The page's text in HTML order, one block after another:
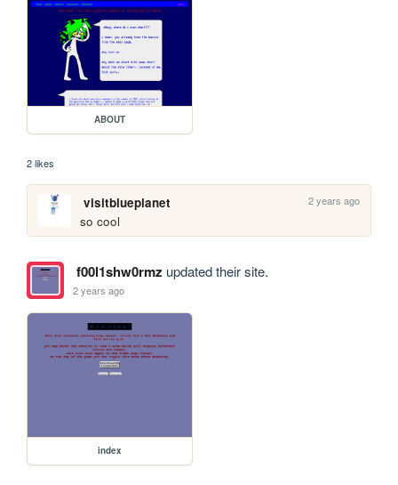
ABOUT
2 likes
visitblueplanet 2 years ago
so cool
f00l1shw0rmz updated their site.
2 years ago
index